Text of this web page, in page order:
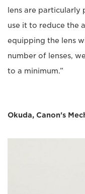
lens are
use it to reduce the
equipping the lens
number of lenses,
to a minimum.”
Okuda, Canon's